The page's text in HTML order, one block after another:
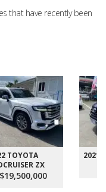
that have recently been
TOYOTA
ZX
2021